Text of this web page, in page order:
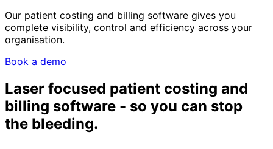
Our patient costing and billing software gives you
complete visibility, control and efficiency across your
organisation.
Book a demo
Laser focused patient costing and
billing software - so you can stop
the bleeding.